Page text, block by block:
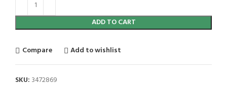
ADD TO CART
Compare Add to wishlist
SKU: 3472869